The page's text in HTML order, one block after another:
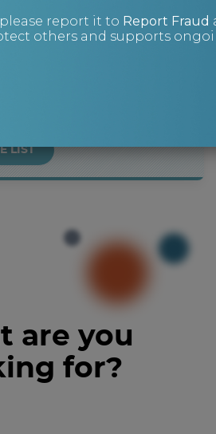
LIST
are you
for?
report it to Report Fraud
others and supports